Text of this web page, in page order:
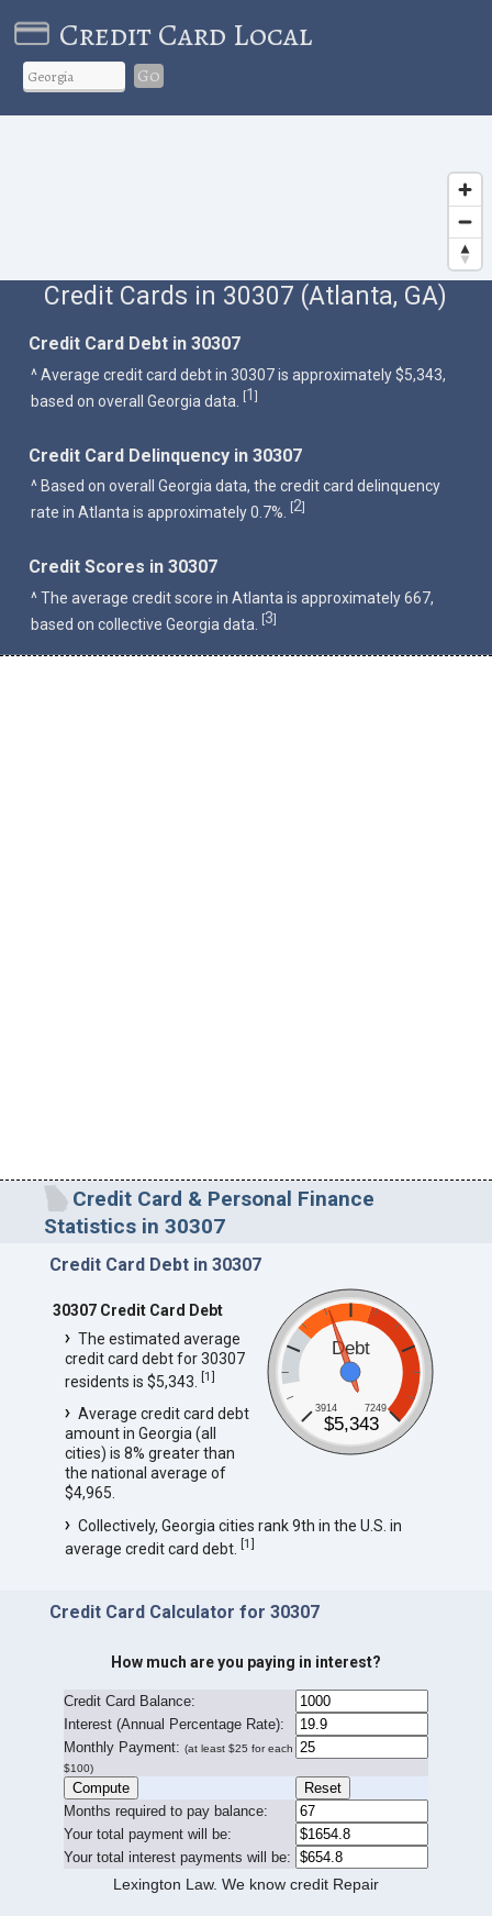
Credit Card Local
Go
Credit Cards in 30307 (Atlanta, GA)
Credit Card Debt in 30307
^ Average credit card debt in 30307 is approximately $5,343,
based on overall Georgia data. [1]
Credit Card Delinquency in 30307
^ Based on overall Georgia data, the credit card delinquency
rate in Atlanta is approximately 0.7%.
[2]
Credit Scores in 30307
^ The average credit score in Atlanta is approximately 667,
based on collective Georgia data.
[3]
Credit Card & Personal Finance
Statistics in 30307
Credit Card Debt in 30307
Debt
3914 7249
$5,343
30307 Credit Card Debt
The estimated average
credit card debt for 30307
residents is $5,343. [1]
Average credit card debt
amount in Georgia (all
cities) is 8% greater than
the national average of
$4,965.
Collectively, Georgia cities rank 9th in the U.S. in
average credit card debt. [1]
Credit Card Calculator for 30307
How much are you paying in interest?
Credit Card Balance:
Interest (Annual Percentage Rate):
Monthly Payment: (at least $25 for each
$100)
Months required to pay balance:
Your total payment will be:
Your total interest payments will be:
Lexington Law. We know credit Repair